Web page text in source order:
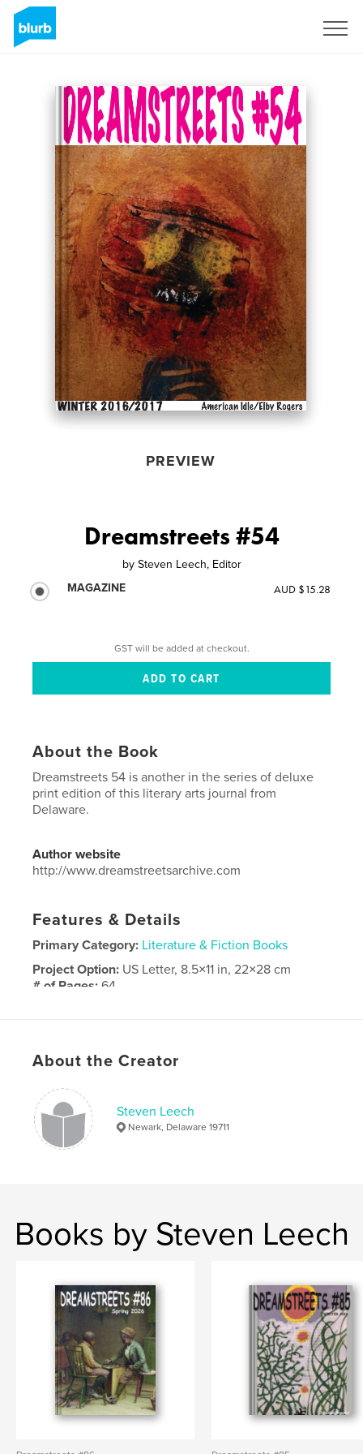
PREVIEW
Dreamstreets #54
by Steven Leech, Editor
MAGAZINE
AUD $15.28
GST will be added at checkout.
About the Book
Dreamstreets 54 is another in the series of deluxe
print edition of this literary arts journal from
Delaware.
Author website
http://www.dreamstreetsarchive.com
Features & Details
Primary Category: Literature & Fiction Books
Project Option: US Letter, 8.5×11 in, 22×28 cm
# of Pages:64
Keywords
About the Creator
Steven Leech
Newark, Delaware 19711
Books by Steven Leech